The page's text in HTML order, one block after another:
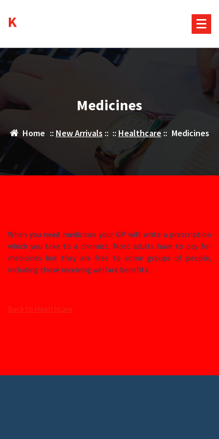
content
Medicines
Home :: New Arrivals :: :: Healthcare:: Medicines
When you need medicines your GP will write a prescription
which you take to a chemist. Most adults have to pay for
medicines but they are free to some groups of people,
including those receiving welfare benefits.
Back to Healthcare